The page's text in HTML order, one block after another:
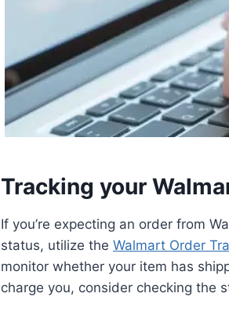
Tracking your
If you’re expecting an order from
status, utilize the Walmart Order
monitor whether your item has
charge you, consider checking the